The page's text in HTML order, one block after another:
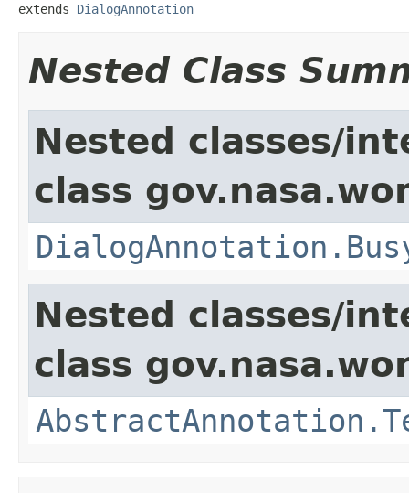
extends DialogAnnotation
Nested Class
Nested classes/
class
Nested classes/
class